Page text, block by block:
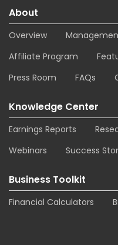
About
Overview
Affiliate Program
Press Room
FAQs
Knowledge Center
Earnings Reports
Webinars
Success
Business Toolkit
Financial Calculators